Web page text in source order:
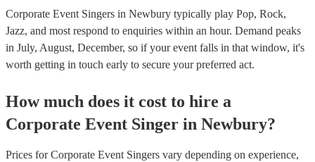
Corporate Event Singers in Newbury typically play Pop, Rock,
Jazz, and most respond to enquiries within an hour. Demand peaks
in July, August, December, so if your event falls in that window, it's
worth getting in touch early to secure your preferred act.
How much does it cost to hire a
Corporate Event Singer in Newbury?
Prices forCorporate Event Singers vary depending on experience,